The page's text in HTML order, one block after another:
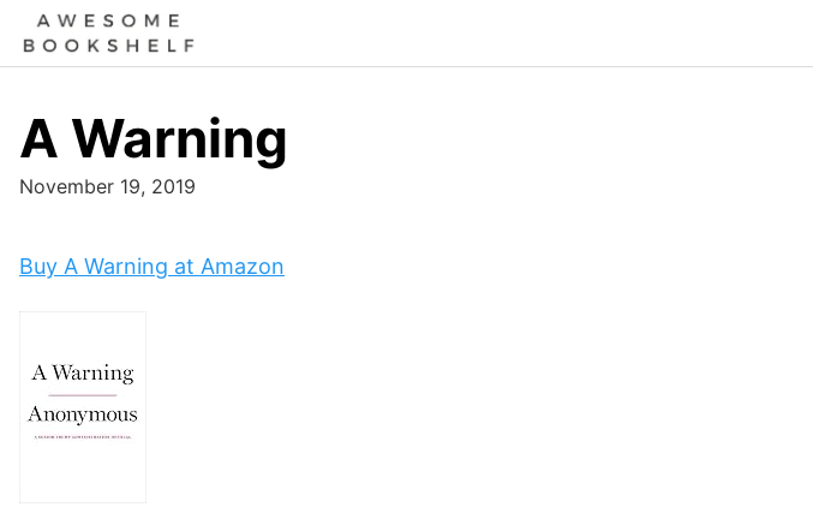
content
A Warning
November 19, 2019
Buy A Warning at Amazon